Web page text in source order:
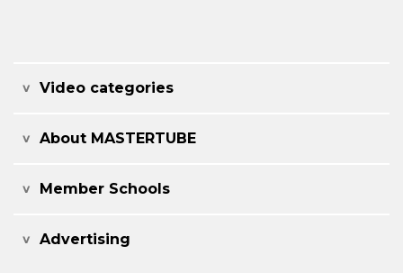
Video categories
About MASTERTUBE
Member Schools
Advertising